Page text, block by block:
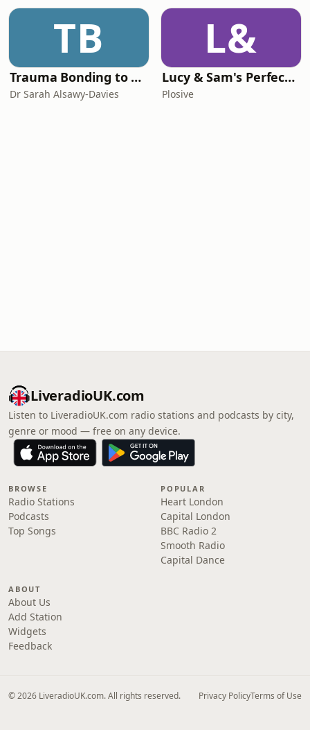
TB
Trauma Bonding to Secure Relationship
Dr Sarah Alsawy-Davies
L&
Lucy & Sam's Perfect Brains
Plosive
LiveradioUK.com
Listen to LiveradioUK.com radio stations and podcasts by city,
genre or mood — free on any device.
BROWSE
Radio Stations
Podcasts
Top Songs
POPULAR
Heart London
Capital London
BBC Radio 2
Smooth Radio
Capital Dance
ABOUT
About Us
Add Station
Widgets
Feedback
© 2026 LiveradioUK.com. All rights reserved. Privacy PolicyTerms of Use